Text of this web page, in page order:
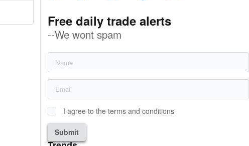
Free daily trade alerts
--We wont spam
I agree to the terms and conditions
Submit